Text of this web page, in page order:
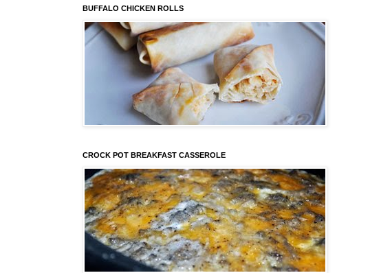
BUFFALO CHICKEN ROLLS
CROCK POT BREAKFAST CASSEROLE